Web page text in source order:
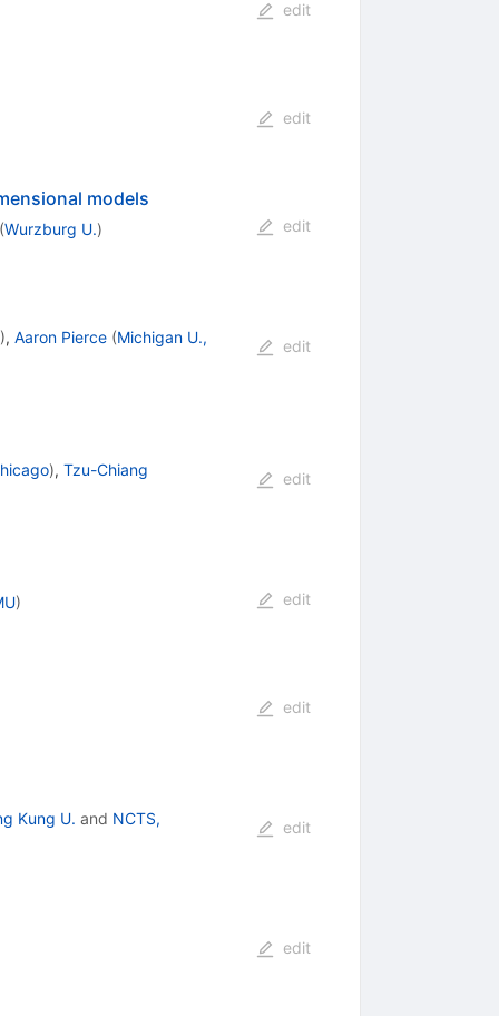
edit
edit
models
(Wurzburg U.)
edit
), Aaron Pierce (Michigan U.,
edit
), Tzu-Chiang
edit
)
edit
edit
Kung U. and NCTS,
edit
edit